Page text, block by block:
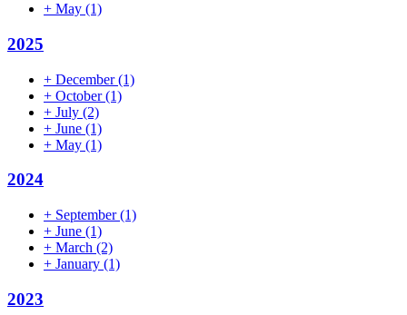
+ May (1)
2025
+ December(1)
+ October(1)
+ July (2)
+ June (1)
+ May (1)
2024
+ September(1)
+ June (1)
+ March (2)
+ January (1)
2023